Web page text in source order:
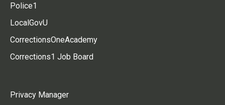
Police1
LocalGovU
CorrectionsOneAcademy
Corrections1 Job Board
Privacy Manager